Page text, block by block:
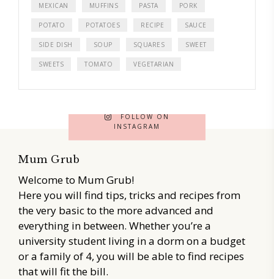
MEXICAN MUFFINS PASTA PORK
POTATO POTATOES RECIPE SAUCE
SIDE DISH SOUP SQUARES SWEET
SWEETS TOMATO VEGETARIAN
FOLLOW ON
INSTAGRAM
Mum Grub
Welcome to Mum Grub!
Here you will find tips, tricks and recipes from
the very basic to the more advanced and
everything in between. Whether you’re a
university student living in a dorm on a budget
or a family of 4, you will be able to find recipes
that will fit the bill.